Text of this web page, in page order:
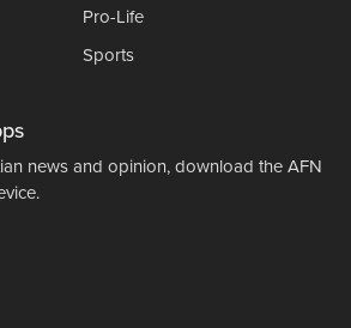
Pro-Life
Sports
news and opinion, download the AFN